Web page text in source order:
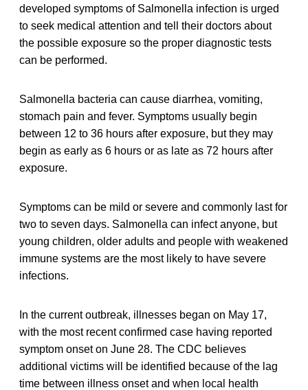
developed symptoms of Salmonella infection is urged
to seek medical attention and tell their doctors about
the possible exposure so the proper diagnostic tests
can be performed.
Salmonella bacteria can cause diarrhea, vomiting,
stomach pain and fever. Symptoms usually begin
between 12 to 36 hours after exposure, but they may
begin as early as 6 hours or as late as 72 hours after
exposure.
Symptoms can be mild or severe and commonly last for
two to seven days. Salmonella can infect anyone, but
young children, older adults and people with weakened
immune systems are the most likely to have severe
infections.
In the current outbreak, illnesses began on May 17,
with the most recent confirmed case having reported
symptom onset on June 28. The CDC believes
additional victims will be identified because of the lag
time between illness onset and when local health